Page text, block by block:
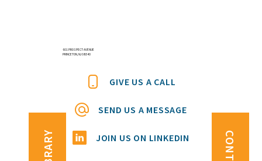
601 PROSPECT AVENUE
PRINCETON, NJ 08540
GIVE US A CALL
SEND US A MESSAGE
JOIN US ON LINKEDIN